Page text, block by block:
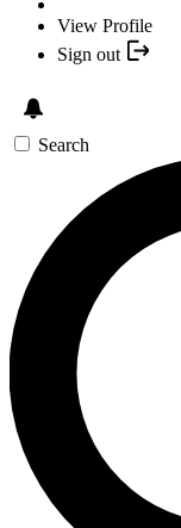
View Profile
Sign out
Search